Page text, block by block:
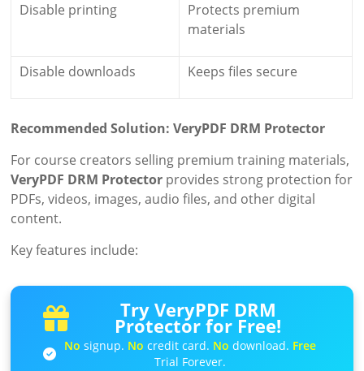
Disable printing
Protects premium
materials
Disable downloads Keeps files secure
Recommended Solution: VeryPDF DRM Protector
For course creators selling premium training materials,
VeryPDF DRM Protector provides strong protection for
PDFs, videos, images, audio files, and other digital
content.
Key features include:
Try VeryPDF DRM
Protector for Free!
No signup. No credit card. No download. Free
Trial Forever.